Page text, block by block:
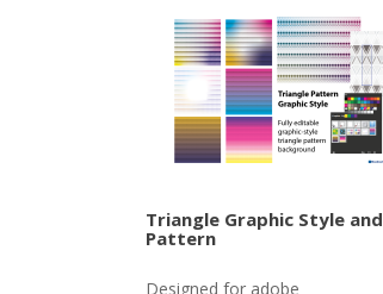
Triangle Graphic Style and
Pattern
Designed for adobe